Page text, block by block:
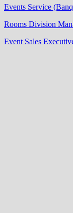
Events Service
Rooms Division
Event Sales